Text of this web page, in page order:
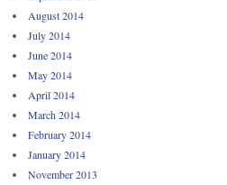
August 2014
July 2014
June 2014
May 2014
April 2014
March 2014
February 2014
January 2014
November 2013